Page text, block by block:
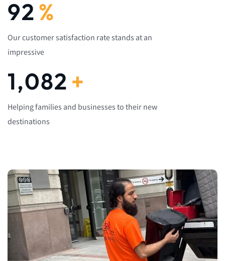
92%
Our customer satisfaction rate stands at an
impressive
1,082 +
Helping families and businesses to their new
destinations